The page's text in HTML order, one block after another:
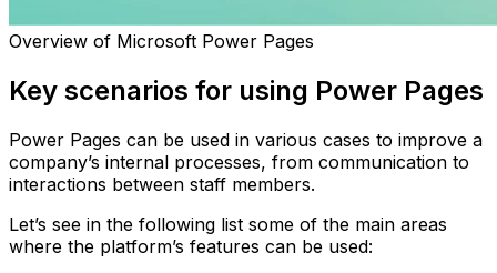
Overview of Microsoft Power Pages
Key scenarios for using Power Pages
Power Pages can be used in various cases to improve a
company’s internal processes, from communication to
interactions between staff members.
Let’s see in the following list some of the main areas
where the platform’s features can be used: